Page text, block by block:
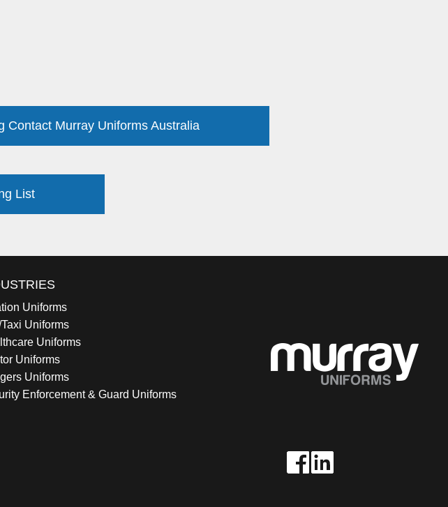
Contact Murray Uniforms Australia
List
Uniforms
Uniforms
Uniforms
Uniforms
Uniforms
Enforcement & Guard Uniforms